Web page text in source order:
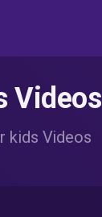
Videos
kids Videos